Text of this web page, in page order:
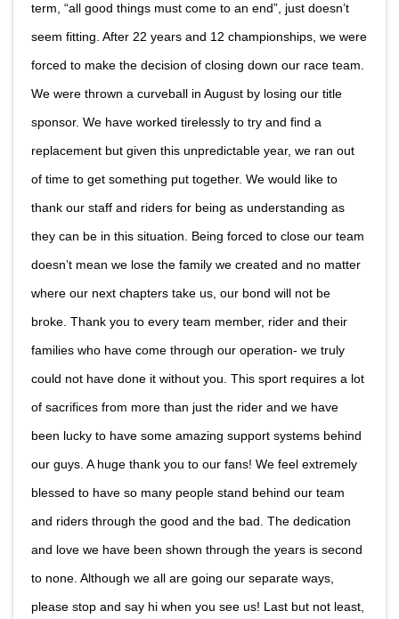
term, “all good things must come to an end”, just doesn’t
seem fitting. After 22 years and 12 championships, we were
forced to make the decision of closing down our race team.
We were thrown a curveball in August by losing our title
sponsor. We have worked tirelessly to try and find a
replacement but given this unpredictable year, we ran out
of time to get something put together. We would like to
thank our staff and riders for being as understanding as
they can be in this situation. Being forced to close our team
doesn’t mean we lose the family we created and no matter
where our next chapters take us, our bond will not be
broke. Thank you to every team member, rider and their
families who have come through our operation- we truly
could not have done it without you. This sport requires a lot
of sacrifices from more than just the rider and we have
been lucky to have some amazing support systems behind
our guys. A huge thank you to our fans! We feel extremely
blessed to have so many people stand behind our team
and riders through the good and the bad. The dedication
and love we have been shown through the years is second
to none. Although we all are going our separate ways,
please stop and say hi when you see us! Last but not least,